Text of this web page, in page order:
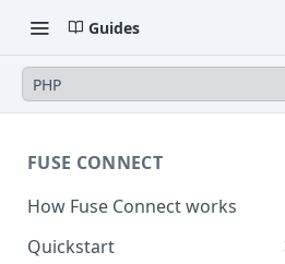
Guides
PHP
FUSE CONNECT
How Fuse Connect works
Quickstart